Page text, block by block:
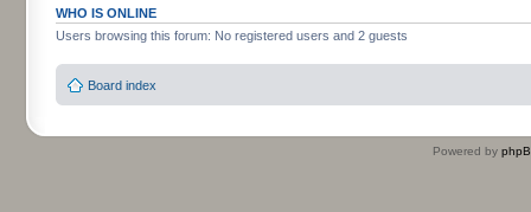
WHO IS ONLINE
Users browsing this forum: No registered users and 2 guests
Board index
Powered by